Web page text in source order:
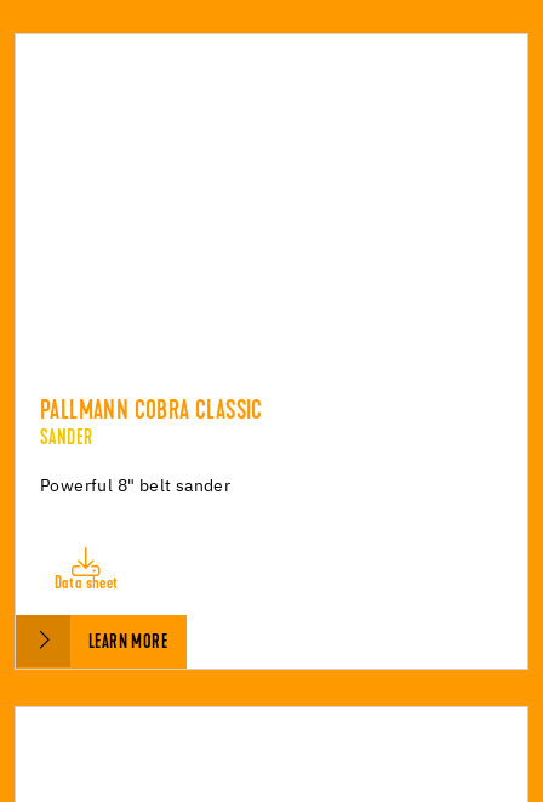
PALLMANN COBRA CLASSIC
SANDER
Powerful 8" belt sander
Data sheet
LEARN MORE